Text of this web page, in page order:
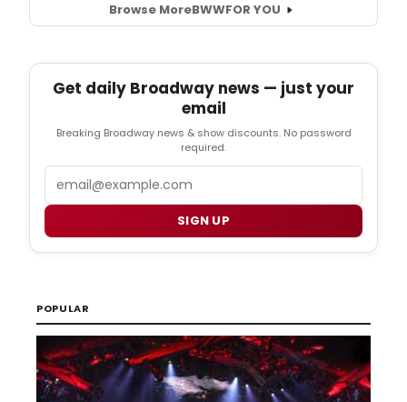
Browse MoreBWWFOR YOU
Get daily Broadway news — just your
email
Breaking Broadway news & show discounts. No password
required.
SIGN UP
POPULAR